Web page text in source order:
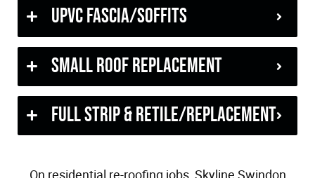
uPVC Fascia/Soffits
Small Roof Replacement
Full Strip & Retile/Replacement
On residential re-roofing jobs, Skyline Swindon